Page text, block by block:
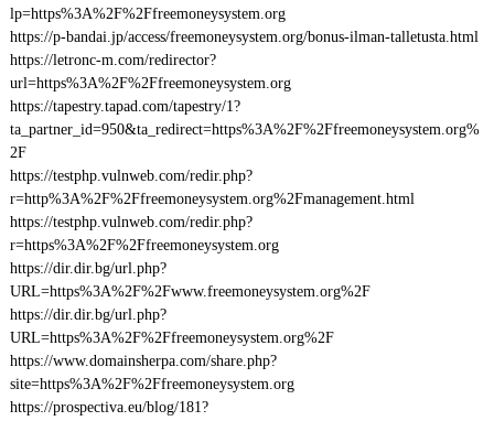
lp=https%3A%2F%2Ffreemoneysystem.org
https://p-bandai.jp/access/freemoneysystem.org/bonus-ilman-talletusta.html
https://letronc-m.com/redirector?
url=https%3A%2F%2Ffreemoneysystem.org
https://tapestry.tapad.com/tapestry/1?
ta_partner_id=950&ta_redirect=https%3A%2F%2Ffreemoneysystem.org%
2F
https://testphp.vulnweb.com/redir.php?
r=http%3A%2F%2Ffreemoneysystem.org%2Fmanagement.html
https://testphp.vulnweb.com/redir.php?
r=https%3A%2F%2Ffreemoneysystem.org
https://dir.dir.bg/url.php?
URL=https%3A%2F%2Fwww.freemoneysystem.org%2F
https://dir.dir.bg/url.php?
URL=https%3A%2F%2Ffreemoneysystem.org%2F
https://www.domainsherpa.com/share.php?
site=https%3A%2F%2Ffreemoneysystem.org
https://prospectiva.eu/blog/181?